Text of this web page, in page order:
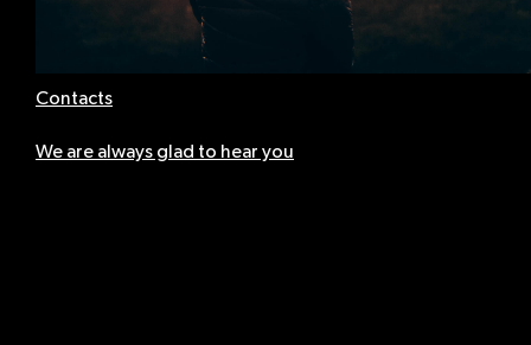
Contacts
We are always glad to hear you